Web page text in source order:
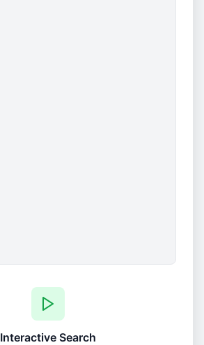
Interactive Search